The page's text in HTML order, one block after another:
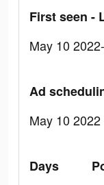
First seen -
May 10
Ad
May 10 2022
Days